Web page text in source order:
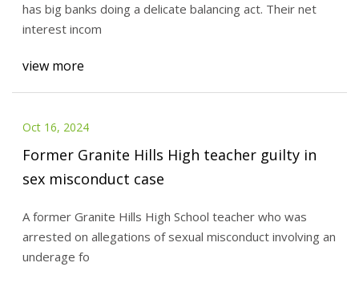
has big banks doing a delicate balancing act. Their net
interest incom
view more
Oct 16, 2024
Former Granite Hills High teacher guilty in
sex misconduct case
A former Granite Hills High School teacher who was
arrested on allegations of sexual misconduct involving an
underage fo